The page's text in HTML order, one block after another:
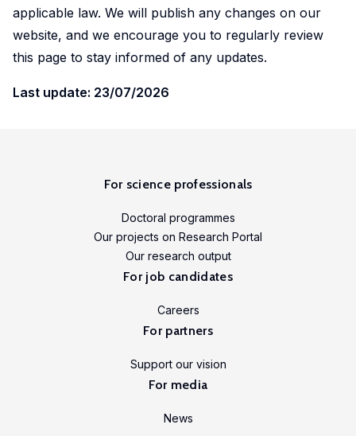
applicable law. We will publish any changes on our
website, and we encourage you to regularly review
this page to stay informed of any updates.
Last update: 23/07/2026
For science professionals
Doctoral programmes
Our projects on Research Portal
Our research output
For job candidates
Careers
For partners
Support our vision
For media
News